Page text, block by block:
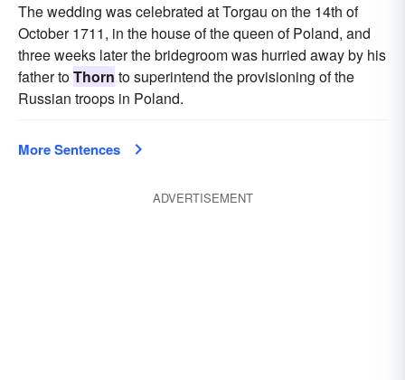
The wedding was celebrated at Torgau on the 14th of
October 1711, in the house of the queen of Poland, and
three weeks later the bridegroom was hurried away by his
father toThorn to superintend the provisioning of the
Russian troops in Poland.
More Sentences
ADVERTISEMENT